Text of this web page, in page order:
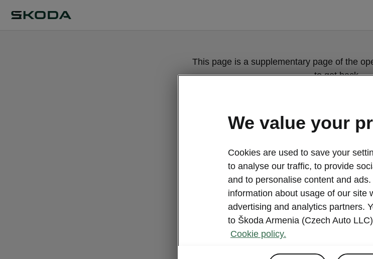
This page is a supplementary page of the
to get back.
We value your
Cookies are used to save your
to analyse our traffic, to provide
and to personalise content and
information about usage of our site
advertising and analytics partners.
to Škoda Armenia (Czech Auto
Cookie policy.